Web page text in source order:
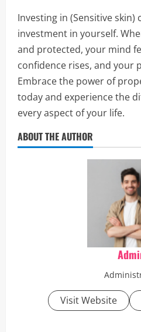
Investing in (Sensitive skin)
investment in yourself.
and protected, your mind
confidence rises, and your
Embrace the power of
today and experience the
every aspect of your life.
ABOUT THE AUTHOR
Visit Website